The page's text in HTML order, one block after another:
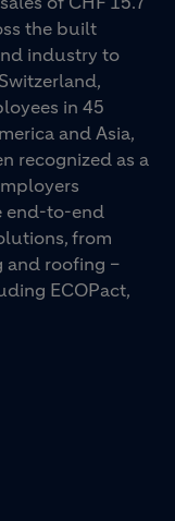
the built
industry to
in 45
and Asia,
recognized as a
end-to-end
from
roofing –
ECOPact,